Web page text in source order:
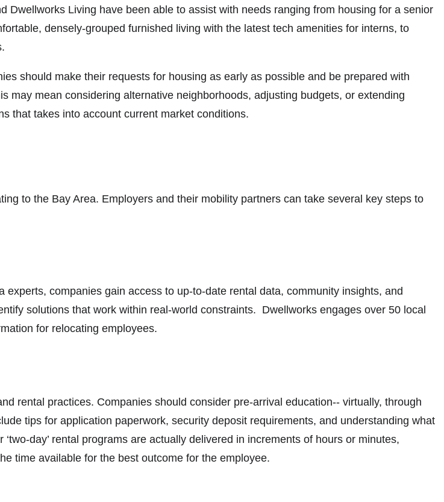
Living have been able to assist with needs ranging from housing for a senior
densely-grouped furnished living with the latest tech amenities for interns, to
should make their requests for housing as early as possible and be prepared with
may mean considering alternative neighborhoods, adjusting budgets, or extending
that takes into account current market conditions.
to the Bay Area. Employers and their mobility partners can take several key steps to
companies gain access to up-to-date rental data, community insights, and
solutions that work within real-world constraints. Dwellworks engages over 50 local
for relocating employees.
rental practices. Companies should consider pre-arrival education-- virtually, through
tips for application paperwork, security deposit requirements, and understanding what
day’ rental programs are actually delivered in increments of hours or minutes,
time available for the best outcome for the employee.